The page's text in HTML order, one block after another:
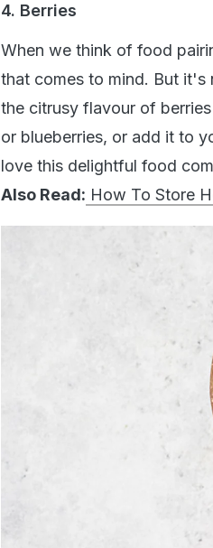
4. Berries
When we think of food
that comes to mind. But it's
the citrusy flavour of
or blueberries, or add it to
love this delightful food
Also Read: How To Store